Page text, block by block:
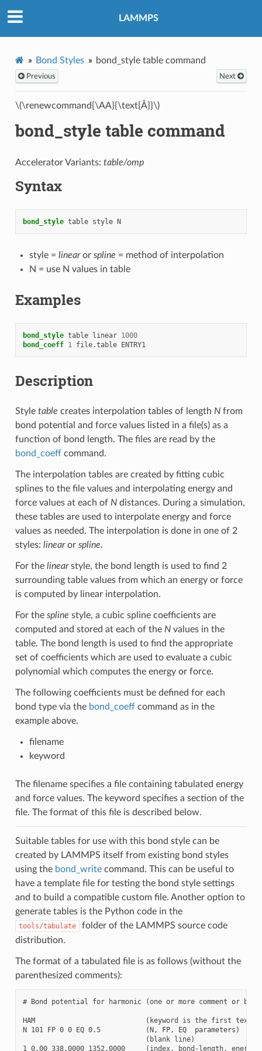
LAMMPS
Bond Styles bond_style table command
Previous Next
\(\renewcommand{\AA}{\text{Å}}\)
bond_style table command
Accelerator Variants: table/omp
Syntax
bond_style table style N
style = linearor spline = method of interpolation
N = use N values in table
Examples
bond_style table linear 1000
bond_coeff 1 file.table ENTRY1
Description
Style table creates interpolation tables of length Nfrom
bond potential and force values listed in a file(s) as a
function of bond length. The files are read by the
bond_coeffcommand.
The interpolation tables are created by fitting cubic
splines to the file values and interpolating energy and
force values at each of Ndistances. During a simulation,
these tables are used to interpolate energy and force
values as needed. The interpolation is done in one of 2
styles: linearor spline.
For the linearstyle, the bond length is used to find 2
surrounding table values from which an energy or force
is computed by linear interpolation.
For the spline style, a cubic spline coefficients are
computed and stored at each of the Nvalues in the
table. The bond length is used to find the appropriate
set of coefficients which are used to evaluate a cubic
polynomial which computes the energy or force.
The following coefficients must be defined for each
bond type via the bond_coeffcommand as in the
example above.
filename
keyword
The filename specifies a file containing tabulated energy
and force values. The keyword specifies a section of the
file. The format of this file is described below.
Suitable tables for use with this bond style can be
created by LAMMPS itself from existing bond styles
using the bond_writecommand. This can be useful to
have a template file for testing the bond style settings
and to build a compatible custom file. Another option to
generate tables is the Python code in the
tools/tabulate
folder of the LAMMPS source code
distribution.
The format of a tabulated file is as follows (without the
parenthesized comments):
# Bond potential for harmonic (one or more comment or
HAM                           (keyword is the first text
N 101 FP 0 0 EQ 0.5           (N, FP, EQ  parameters)
                              (blank line)
1 0.00 338.0000 1352.0000     (index, bond-length,